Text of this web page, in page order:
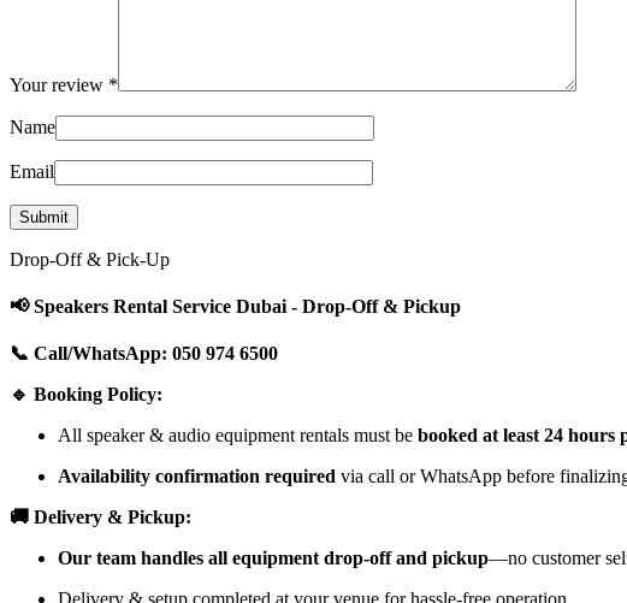
Your review *
Name
Email
Drop-Off & Pick-Up
📢 Speakers Rental Service Dubai - Drop-Off & Pickup
📞 Call/WhatsApp: 050 974 6500
🔹 Booking Policy:
All speaker & audio equipment rentals must be booked at least 24 hours
Availability confirmation required via call or WhatsApp before
🚚 Delivery & Pickup:
Our team handles all equipment drop-off and pickup—no customer